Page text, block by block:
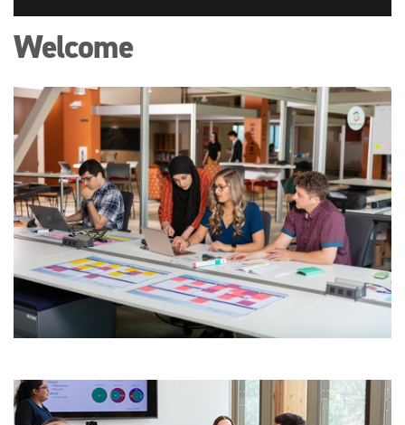
Welcome